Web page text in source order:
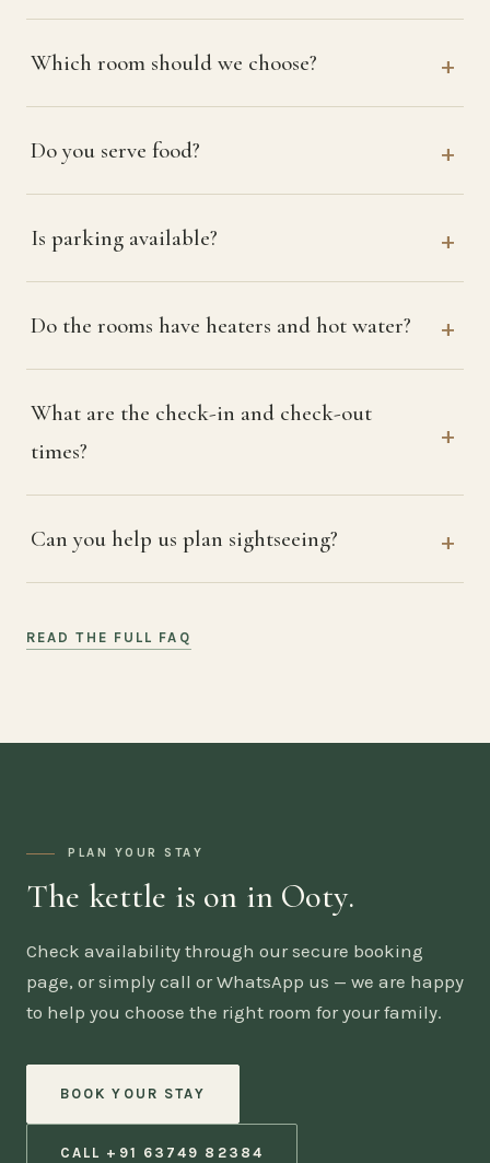
Which room should we choose?
Do you serve food?
Is parking available?
Do the rooms have heaters and hot water?
What are the check-in and check-out
times?
Can you help us plan sightseeing?
READ THE FULL FAQ
PLAN YOUR STAY
The kettle is on in Ooty.
Check availability through our secure booking
page, or simply call or WhatsApp us — we are happy
to help you choose the right room for your family.
BOOK YOUR STAY
CALL +91 63749 82384